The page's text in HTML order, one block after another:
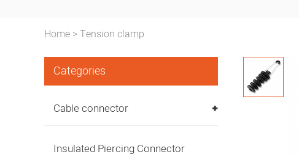
Home >Tension clamp
Categories
Cable connector
Insulated Piercing Connector